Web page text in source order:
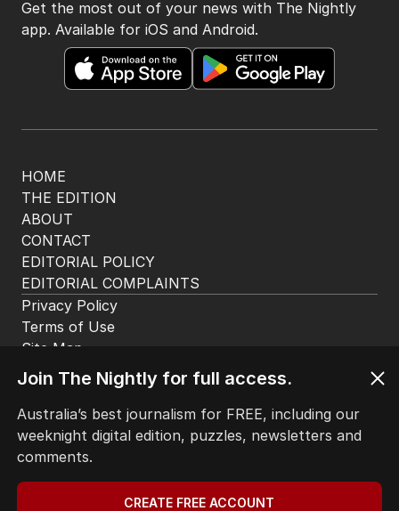
HOME
THE EDITION
ABOUT
CONTACT
EDITORIAL POLICY
EDITORIAL COMPLAINTS
Get the most out of your news with The Nightly
app. Available for iOS and Android.
Privacy Policy
Terms of Use
Site Map